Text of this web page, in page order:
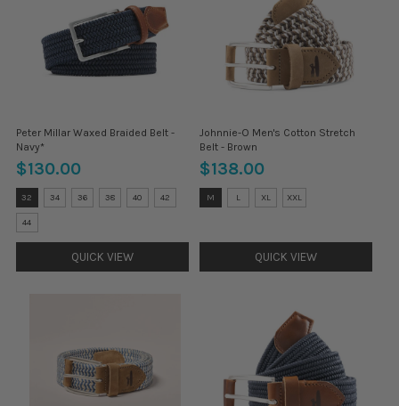
Peter Millar Waxed Braided Belt -
Navy*
$130.00
Size:
32
selected
32 34 36 38 40 42
44
QUICK VIEW
Johnnie-O Men's Cotton Stretch
Belt - Brown
$138.00
Size:
M
M L XL XXL
QUICK VIEW